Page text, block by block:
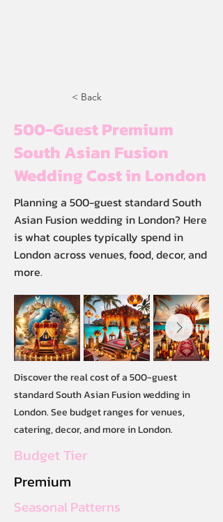
< Back
500-Guest Premium
South Asian Fusion
Wedding Cost in London
Planning a 500-guest standard South
Asian Fusion wedding in London? Here
is what couples typically spend in
London across venues, food, decor, and
more.
Discover the real cost of a 500-guest
standard South Asian Fusion wedding in
London. See budget ranges for venues,
catering, decor, and more in London.
Budget Tier
Premium
Seasonal Patterns